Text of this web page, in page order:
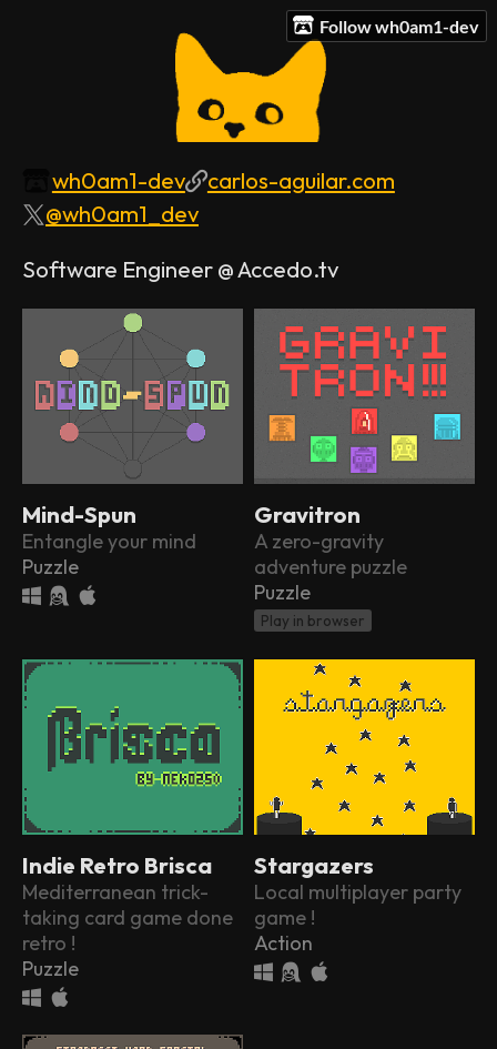
Follow wh0am1-dev
wh0am1-dev
carlos-aguilar.com
@wh0am1_dev
Software Engineer @ Accedo.tv
Mind-Spun
Entangle your mind
Puzzle
Gravitron
A zero-gravity
adventure puzzle
Puzzle
Play in browser
Indie Retro Brisca
Mediterranean trick-
taking card game done
retro !
Puzzle
Stargazers
Local multiplayer party
game !
Action